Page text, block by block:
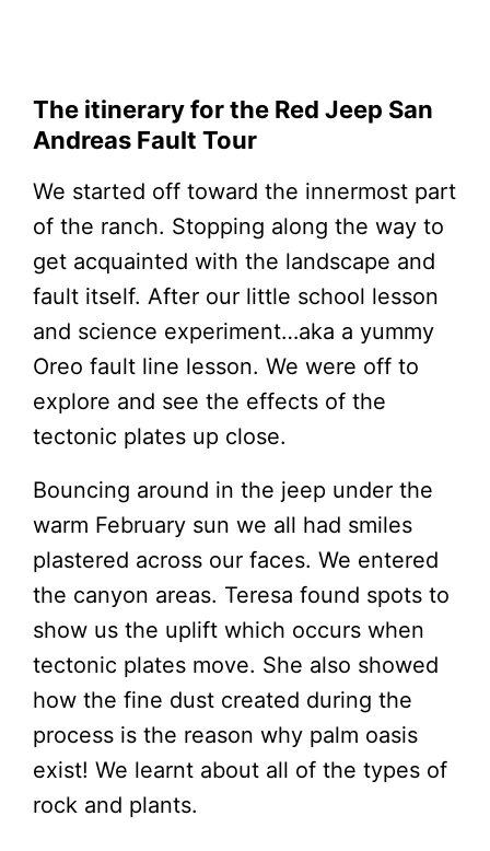
The itinerary for the Red Jeep San
Andreas Fault Tour
We started off toward the innermost part
of the ranch. Stopping along the way to
get acquainted with the landscape and
fault itself. After our little school lesson
and science experiment…aka a yummy
Oreo fault line lesson. We were off to
explore and see the effects of the
tectonic plates up close.
Bouncing around in the jeep under the
warm February sun we all had smiles
plastered across our faces. We entered
the canyon areas. Teresa found spots to
show us the uplift which occurs when
tectonic plates move. She also showed
how the fine dust created during the
process is the reason why palm oasis
exist! We learnt about all of the types of
rock and plants.